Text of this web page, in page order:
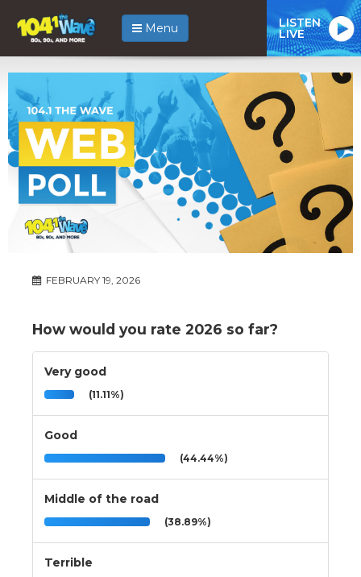
Menu LISTEN
LIVE
FEBRUARY 19, 2026
How would you rate 2026 so far?
Very good
(11.11%)
Good
(44.44%)
Middle of the road
(38.89%)
Terrible